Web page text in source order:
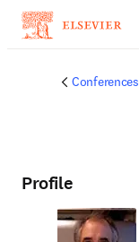
Conferences
Profile